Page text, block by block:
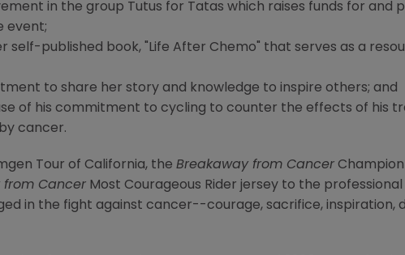
in the group Tutus for Tatas which raises funds for and
event;
self-published book, "Life After Chemo" that serves as a
to share her story and knowledge to inspire others; and
of his commitment to cycling to counter the effects of his
cancer.
Tour of California, the Breakaway from Cancer
from Cancer Most Courageous Rider jersey to the
in the fight against cancer--courage, sacrifice, inspiration,